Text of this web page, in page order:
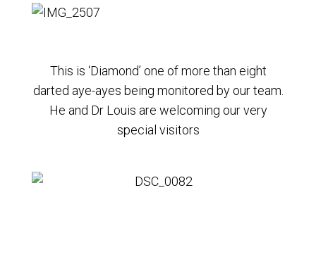
This is ‘Diamond’ one of more than eight
darted aye-ayes being monitored by our team.
He and Dr Louis are welcoming our very
special visitors